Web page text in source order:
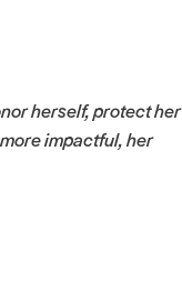
herself, protect her
impactful, her